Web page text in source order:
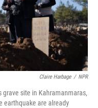
Claire Harbage / NPR
site in Kahramanmaras,
earthquake are already